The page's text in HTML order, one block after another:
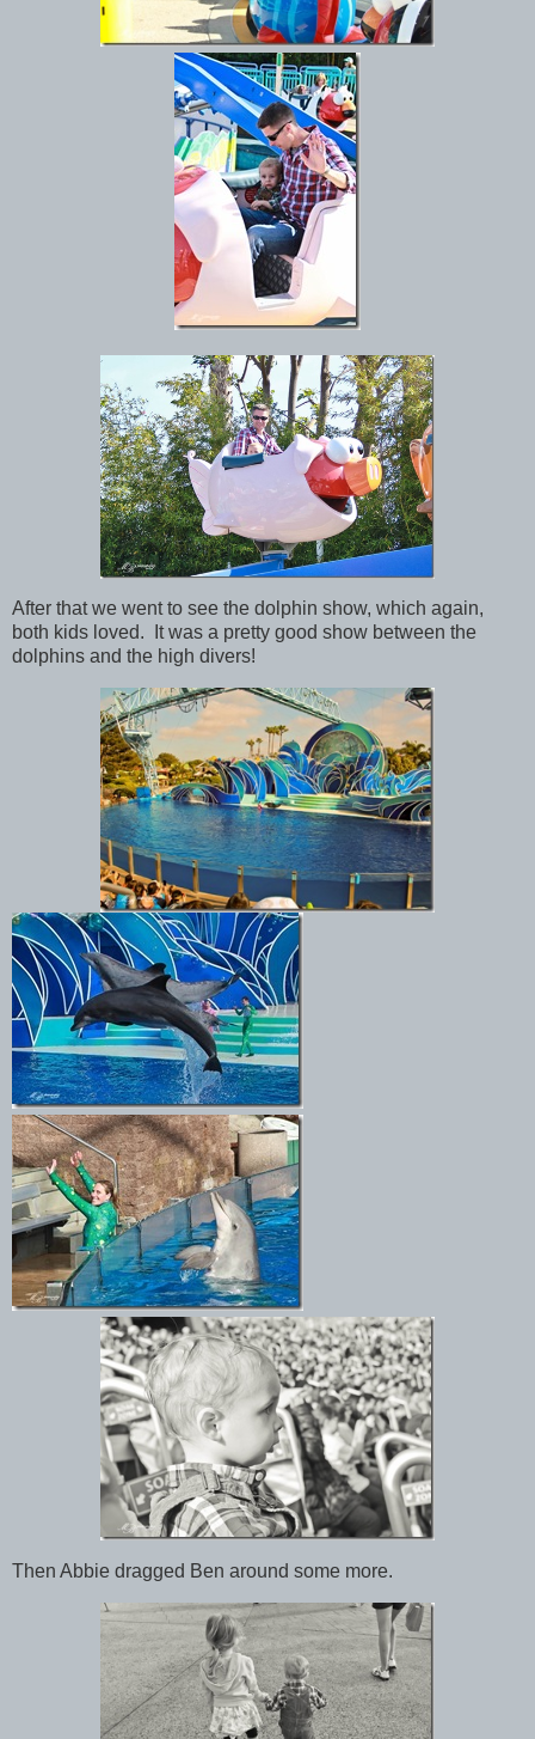
After that we went to see the dolphin show, which again,
both kids loved. It was a pretty good show between the
dolphins and the high divers!
Then Abbie dragged Ben around some more.